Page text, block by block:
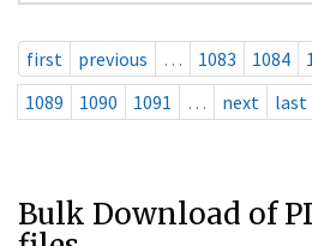
first previous … 1083 1084
1089
1090 1091 … next last
Bulk Download of